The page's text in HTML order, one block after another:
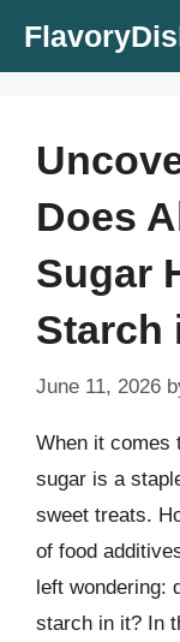
Does
Sugar
Starch
June 11, 2026
When it comes
sugar is a
sweet treats.
of food
left wondering:
starch in it? In